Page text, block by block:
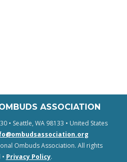
ASSOCIATION
• Seattle, WA 98133 • United States
Ombuds Association. All rights
Privacy Policy.